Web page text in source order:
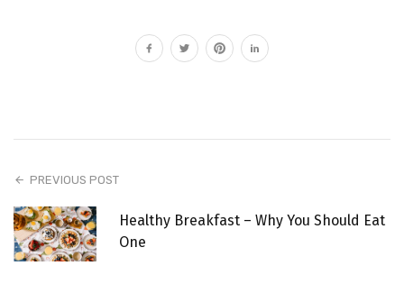
PREVIOUS POST
Healthy Breakfast – Why You Should Eat
One